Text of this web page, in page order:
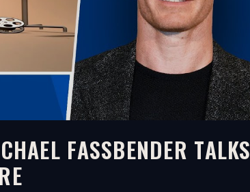
FASSBENDER TALKS